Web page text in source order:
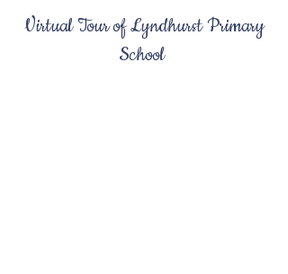
Virtual Tour of Lyndhurst Primary
School